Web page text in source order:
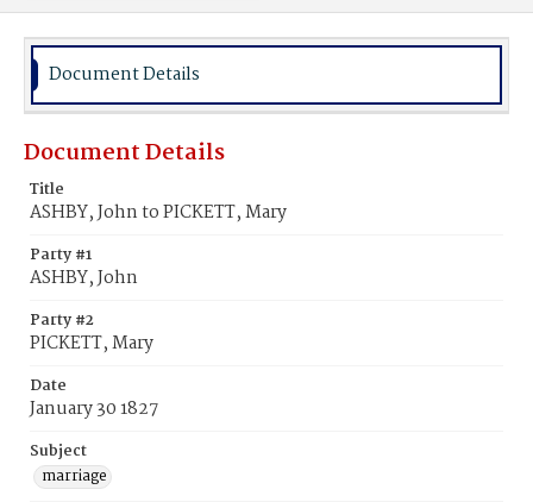
Document Details
Document Details
Title
ASHBY, John to PICKETT, Mary
Party #1
ASHBY, John
Party #2
PICKETT, Mary
Date
January 30 1827
Subject
marriage